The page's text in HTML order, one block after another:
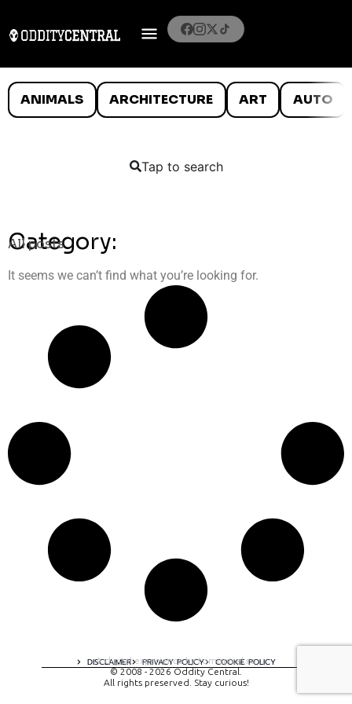
ANIMALS ARCHITECTURE ART AUTO
Tap to search
Category:
All posts
It seems we can’t find what you’re looking for.
DISCLAIMER PRIVACY POLICY COOKIE POLICY
A digital experience by tomispixel.ro
© 2008 - 2026 Oddity Central.
All rights preserved. Stay curious!